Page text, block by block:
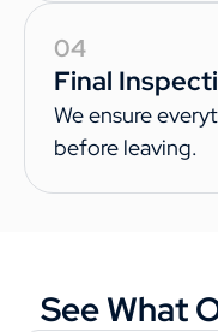
04
Final
We ensure
before leaving.
See What